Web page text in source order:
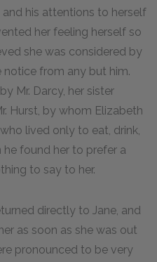
his attentions to herself
her feeling herself so
she was considered by
notice from any but him.
Mr. Darcy, her sister
Hurst, by whom Elizabeth
lived only to eat, drink,
found her to prefer a
to say to her.
directly to Jane, and
as soon as she was out
pronounced to be very